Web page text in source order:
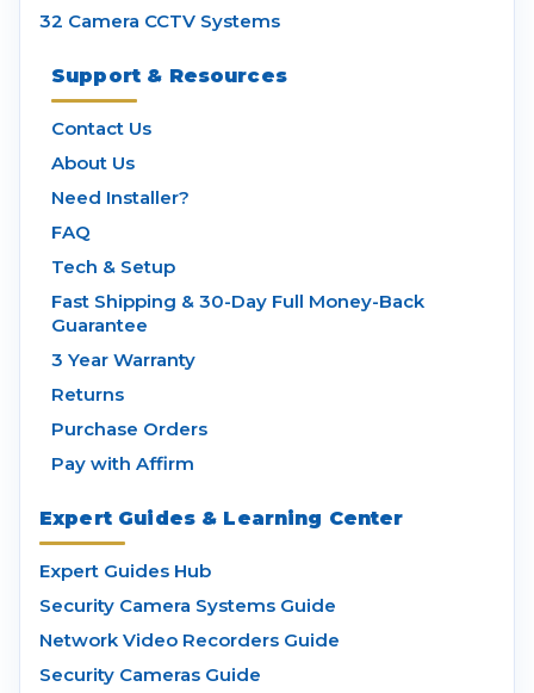
32 Camera CCTV Systems
Support & Resources
Contact Us
About Us
Need Installer?
FAQ
Tech & Setup
Fast Shipping & 30-Day Full Money-Back
Guarantee
3 Year Warranty
Returns
Purchase Orders
Pay with Affirm
Expert Guides & Learning Center
Expert Guides Hub
Security Camera Systems Guide
Network Video Recorders Guide
Security Cameras Guide